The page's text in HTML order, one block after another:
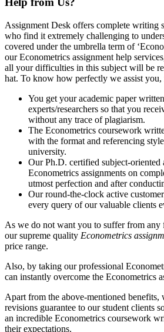
Assignment Desk offers complete writing
who find it extremely challenging to
covered under the umbrella term of
our Econometrics assignment help
all your difficulties in this subject will be
hat. To know how perfectly we assist you,
You get your academic paper
experts/researchers so that you
without any trace of plagiarism.
The Econometrics coursework
with the format and referencing
university.
Our Ph.D. certified subject-oriented
Econometrics assignments on
utmost perfection and after
Our round-the-clock active
every query of our valuable clients
As we do not want you to suffer from
our supreme quality Econometrics
price range.
Also, by taking our professional
can instantly overcome the Econometrics
Apart from the above-mentioned benefits,
revisions guarantee to our student clients
an incredible Econometrics coursework
their expectations.